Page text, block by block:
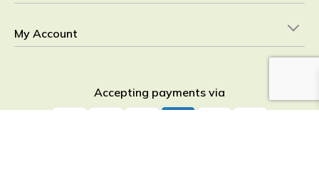
My Account
Accepting payments via